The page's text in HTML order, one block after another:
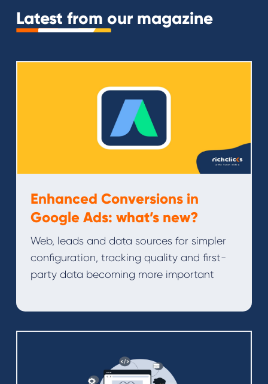
Latest from our magazine
Enhanced Conversions in
Google Ads: what’s new?
Web, leads and data sources for simpler
configuration, tracking quality and first-
party data becoming more important